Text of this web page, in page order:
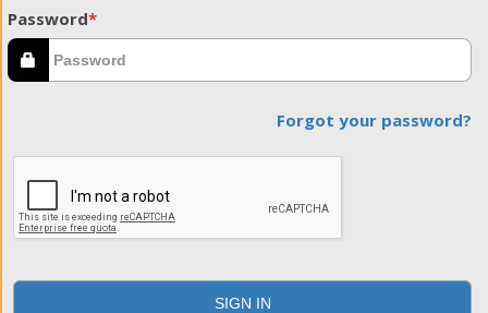
Password*
Forgot your password?
SIGN IN